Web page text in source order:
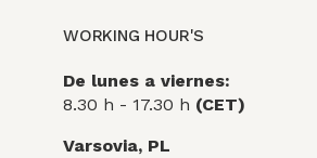
WORKING HOUR'S
De lunes a viernes:
8.30 h - 17.30 h (CET)
Varsovia, PL